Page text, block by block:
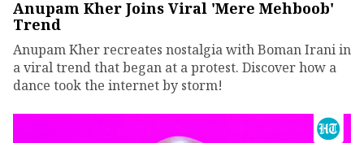
Anupam Kher Joins Viral 'Mere Mehboob'
Trend
Anupam Kher recreates nostalgia with Boman Irani in
a viral trend that began at a protest. Discover how a
dance took the internet by storm!